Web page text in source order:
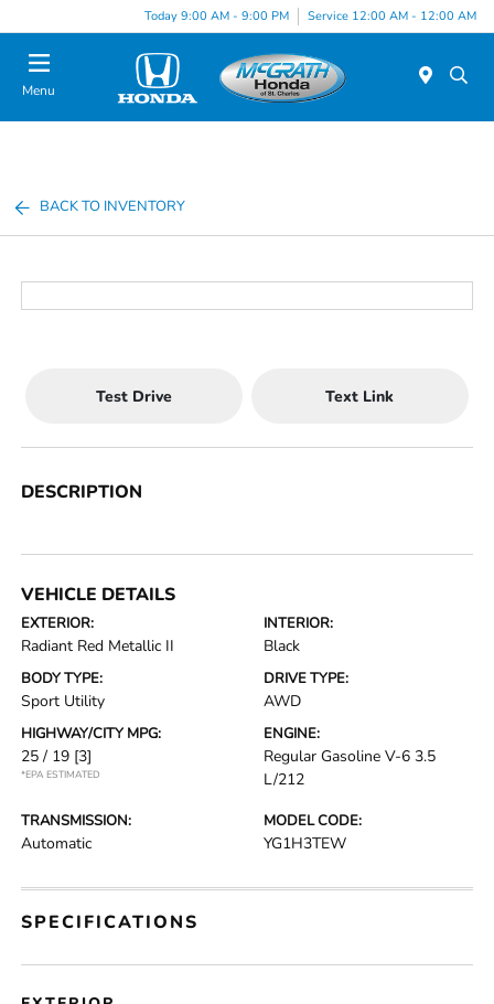
Today 9:00 AM - 9:00 PM Service 12:00 AM - 12:00 AM
Menu
BACK TO INVENTORY
Test Drive Text Link
DESCRIPTION
VEHICLE DETAILS
EXTERIOR:
Radiant Red Metallic II
INTERIOR:
Black
BODY TYPE:
Sport Utility
DRIVE TYPE:
AWD
HIGHWAY/CITY MPG:
25 / 19 [3]
*EPA ESTIMATED
ENGINE:
Regular Gasoline V-6 3.5
L/212
TRANSMISSION:
Automatic
MODEL CODE:
YG1H3TEW
SPECIFICATIONS